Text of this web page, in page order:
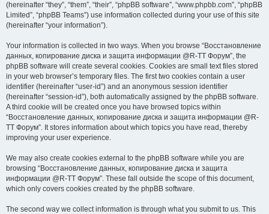
(hereinafter “they”, “them”, “their”, “phpBB software”, “www.phpbb.com”, “phpBB
Limited”, “phpBB Teams”) use information collected during your use of this site
(hereinafter “your information”).
Your information is collected in two ways. When you browse “Восстановление
данных, копирование диска и защита информации @R-TT Форум”, the
phpBB software will create several cookies. Cookies are small text files stored
in your web browser’s temporary files. The first two cookies contain a user
identifier (hereinafter “user-id”) and an anonymous session identifier
(hereinafter “session-id”), both automatically assigned by the phpBB software.
A third cookie will be created once you have browsed topics within
“Восстановление данных, копирование диска и защита информации @R-
TT Форум”. It stores information about which topics you have read, thereby
improving your user experience.
We may also create cookies external to the phpBB software while you are
browsing “Восстановление данных, копирование диска и защита
информации @R-TT Форум”. These fall outside the scope of this document,
which only covers cookies created by the phpBB software.
The second way we collect information is through what you submit to us. This